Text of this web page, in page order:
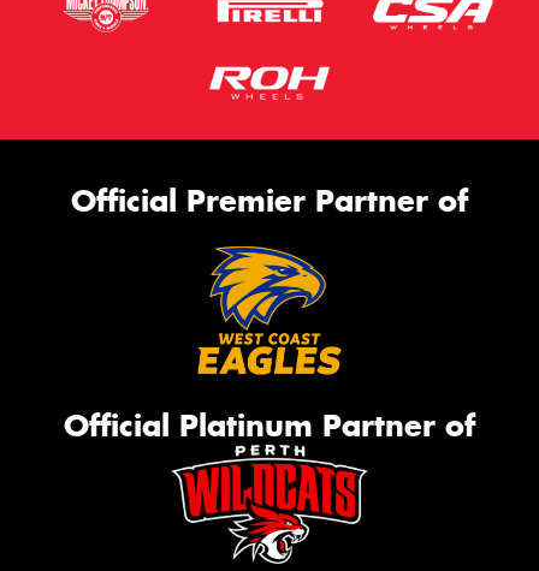
Official Premier Partner of
Official Platinum Partner of